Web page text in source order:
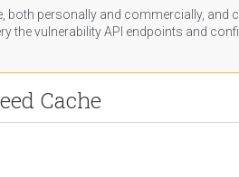
personally and commercially,
the vulnerability API endpoints and
Cache